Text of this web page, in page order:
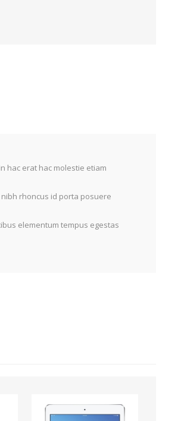
hac erat hac molestie etiam
rhoncus id porta posuere
elementum tempus egestas